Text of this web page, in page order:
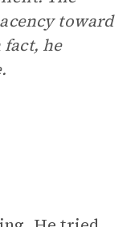
toward
fact, he